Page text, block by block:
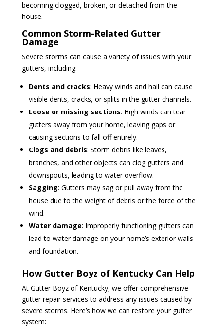
becoming clogged, broken, or detached from the
house.
Common Storm-Related Gutter
Damage
Severe storms can cause a variety of issues with your
gutters, including:
Dents and cracks: Heavy winds and hail can cause
visible dents, cracks, or splits in the gutter channels.
Loose or missing sections: High winds can tear
gutters away from your home, leaving gaps or
causing sections to fall off entirely.
Clogs and debris: Storm debris like leaves,
branches, and other objects can clog gutters and
downspouts, leading to water overflow.
Sagging: Gutters may sag or pull away from the
house due to the weight of debris or the force of the
wind.
Water damage: Improperly functioning gutters can
lead to water damage on your home’s exterior walls
and foundation.
How Gutter Boyz of Kentucky Can Help
At Gutter Boyz of Kentucky, we offer comprehensive
gutter repair services to address any issues caused by
severe storms. Here’s how we can restore your gutter
system: